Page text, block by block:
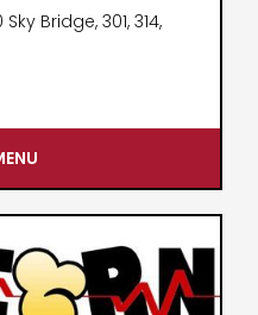
Sky Bridge, 301, 314,